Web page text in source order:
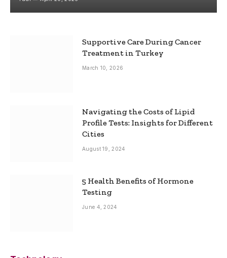
Supportive Care During Cancer
Treatment in Turkey
March 10, 2026
Navigating the Costs of Lipid
Profile Tests: Insights for Different
Cities
August 19, 2024
5 Health Benefits of Hormone
Testing
June 4, 2024